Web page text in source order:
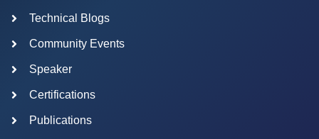
Technical Blogs
Community Events
Speaker
Certifications
Publications